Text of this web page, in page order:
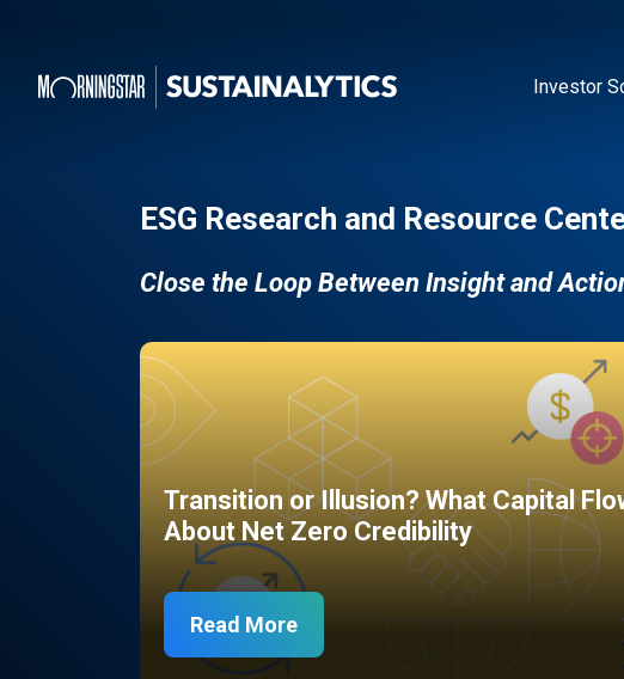
Investor
ESG Research and Resource
Close the Loop Between Insight and
Transition or Illusion? What Capital
About Net Zero Credibility
Read More